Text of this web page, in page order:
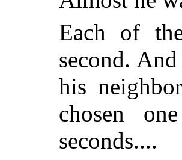
Each of
second.
his
chosen
seconds....